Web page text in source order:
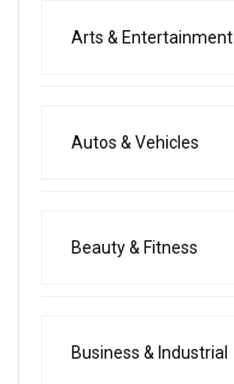
Arts & Entertainment
Autos & Vehicles
Beauty & Fitness
Business & Industrial